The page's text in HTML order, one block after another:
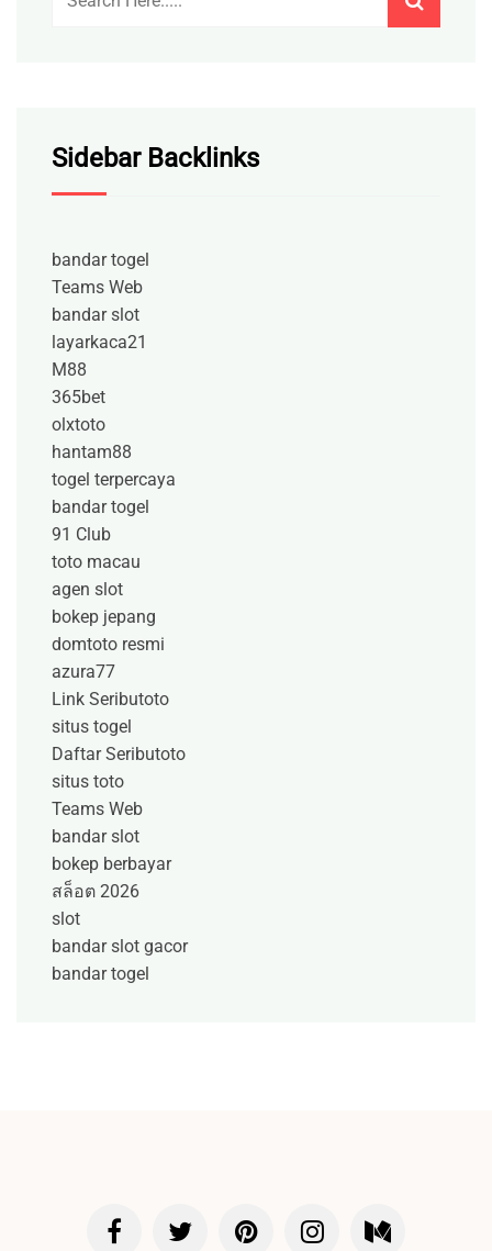
Sidebar Backlinks
bandar togel
Teams Web
bandar slot
layarkaca21
M88
365bet
olxtoto
hantam88
togel terpercaya
bandar togel
91 Club
toto macau
agen slot
bokep jepang
domtoto resmi
azura77
Link Seributoto
situs togel
Daftar Seributoto
situs toto
Teams Web
bandar slot
bokep berbayar
สล็อต 2026
slot
bandar slot gacor
bandar togel